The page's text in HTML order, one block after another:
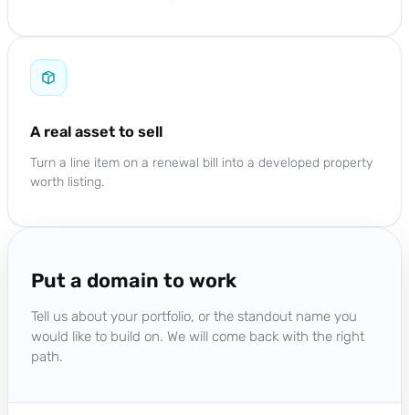
A real asset to sell
Turn a line item on a renewal bill into a developed property
worth listing.
Put a domain to work
Tell us about your portfolio, or the standout name you
would like to build on. We will come back with the right
path.